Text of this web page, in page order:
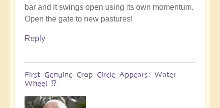
bar and it swings open using its own momentum.
Open the gate to new pastures!
Reply
First Genuine Crop Circle Appears: Water
Wheel ⁉️